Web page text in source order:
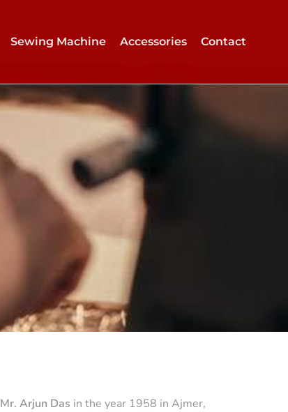
Sewing Machine Accessories Contact
Mr. Arjun Das in the year 1958 in Ajmer,